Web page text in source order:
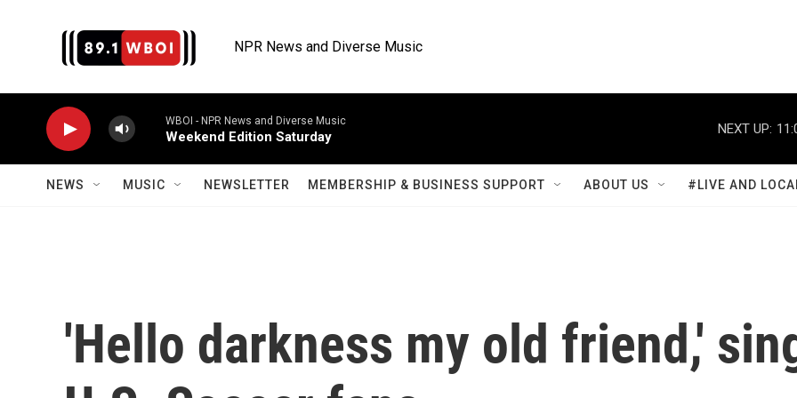
NPR News and Diverse Music
WBOI - NPR News and Diverse Music
Weekend Edition Saturday
NEXT UP:
NEWS MUSIC NEWSLETTER MEMBERSHIP & BUSINESS SUPPORT ABOUT US #LIVE AND
'Hello darkness my old friend,'